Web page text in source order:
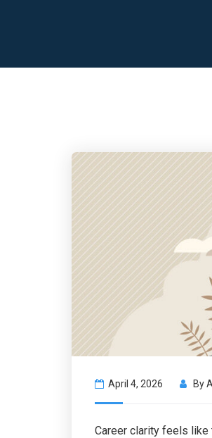
April 4, 2026 By
Career clarity feels like